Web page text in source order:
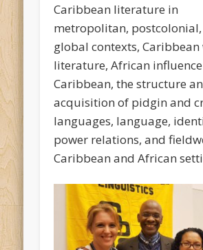
Caribbean literature in
metropolitan,
global contexts, Caribbean
literature, African
Caribbean, the structure
acquisition of pidgin and
languages, language,
power relations, and
Caribbean and African